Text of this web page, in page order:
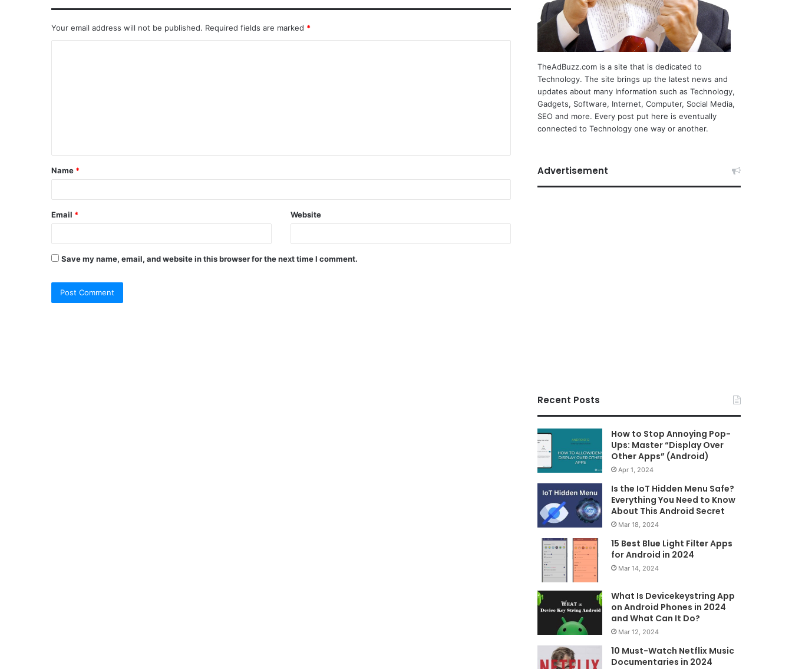
Your email address will not be published. Required fields are marked *
Name *
Email * Website
Save my name, email, and website in this browser for the next time I comment.
TheAdBuzz.com is a site that is dedicated to
Technology. The site brings up the latest news and
updates about many Information such as Technology,
Gadgets, Software, Internet, Computer, Social Media,
SEO and more. Every post put here is eventually
connected to Technology one way or another.
Advertisement
Recent Posts
How to Stop Annoying Pop-
Ups: Master “Display Over
Other Apps” (Android)
Apr 1, 2024
Is the IoT Hidden Menu Safe?
Everything You Need to Know
About This Android Secret
Mar 18, 2024
15 Best Blue Light Filter Apps
for Android in 2024
Mar 14, 2024
What Is Devicekeystring App
on Android Phones in 2024
and What Can It Do?
Mar 12, 2024
10 Must-Watch Netflix Music
Documentaries in 2024